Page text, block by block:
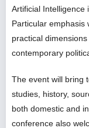
Artificial Intelligence
Particular emphasis
practical
contemporary
The event will bring
studies, history,
both domestic and
conference also